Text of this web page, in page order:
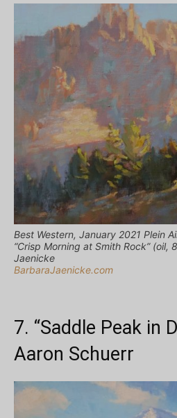
Best Western, January 2021 Plein
“Crisp Morning at Smith Rock” (oil,
Jaenicke
BarbaraJaenicke.com
7. “Saddle Peak in
Aaron Schuerr